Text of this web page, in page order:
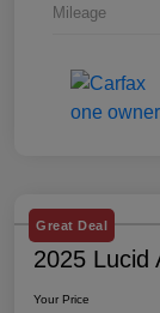
Mileage
Great Deal
2025 Lucid
Your Price